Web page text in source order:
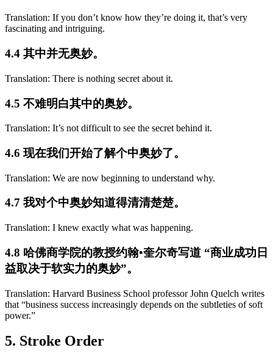
Translation: If you don’t know how they’re doing it, that’s very
fascinating and intriguing.
4.4 其中并无奥妙。
Translation: There is nothing secret about it.
4.5 不难明白其中的奥妙。
Translation: It’s not difficult to see the secret behind it.
4.6 现在我们开始了解个中奥妙了。
Translation: We are now beginning to understand why.
4.7 我对个中奥妙知道得清清楚楚。
Translation: I knew exactly what was happening.
4.8 哈佛商学院的教授约翰•奎尔奇写道 “商业成功日
益取决于软实力的奥妙”。
Translation: Harvard Business School professor John Quelch writes
that “business success increasingly depends on the subtleties of soft
power.”
5. Stroke Order